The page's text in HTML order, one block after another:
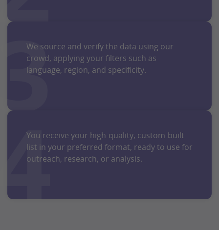
We source and verify the data using our
crowd, applying your filters such as
language, region, and specificity.
You receive your high-quality, custom-built
list in your preferred format, ready to use for
outreach, research, or analysis.